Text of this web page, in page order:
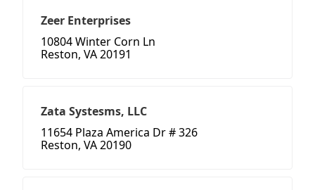
Zeer Enterprises
10804 Winter Corn Ln
Reston, VA 20191
Zata Systesms, LLC
11654 Plaza America Dr # 326
Reston, VA 20190